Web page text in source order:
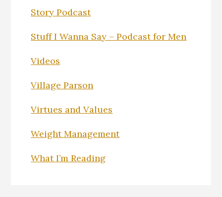
Story Podcast
Stuff I Wanna Say – Podcast for Men
Videos
Village Parson
Virtues and Values
Weight Management
What I’m Reading